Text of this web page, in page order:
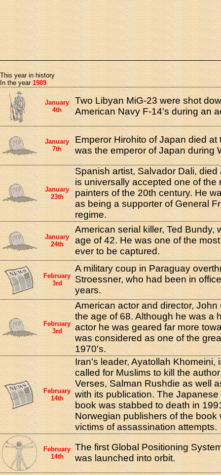
This year in history
In the year 1989
January
4th
Two Libyan MiG-23 were shot
American Navy F-14's during an
January
7th
Emperor Hirohito of Japan died at
was the emperor of Japan during
January
23th
Spanish artist, Salvador Dali,
is universally accepted one of the
painters of the 20th century. He
as being a supporter of General
regime.
January
24th
American serial killer, Ted Bundy,
age of 42. He was one of the
ever to be captured.
February
3rd
A military coup in Paraguay
Stroessner, who had been in
years.
February
3rd
American actor and director,
the age of 68. Although he was a
actor he was geared far more
was considered as one of the
1970's.
February
14th
Iran's leader, Ayatollah Khomeini,
called for Muslims to kill the
Verses, Salman Rushdie as well
with its publication. The
book was stabbed to death in
Norwegian publishers of the book
victims of assassination attempts.
February
14th
The first Global Positioning
was launched into orbit.